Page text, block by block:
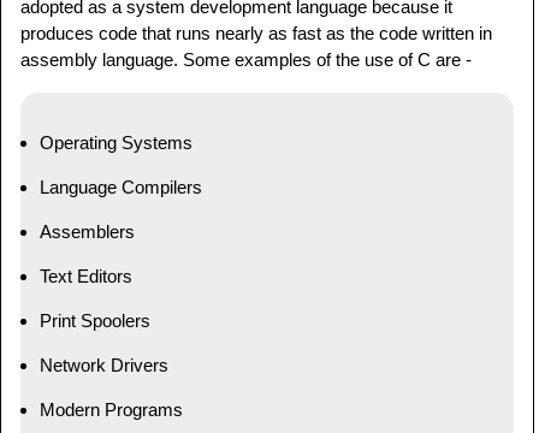
adopted as a system development language because it
produces code that runs nearly as fast as the code written in
assembly language. Some examples of the use of C are -
Operating Systems
Language Compilers
Assemblers
Text Editors
Print Spoolers
Network Drivers
Modern Programs